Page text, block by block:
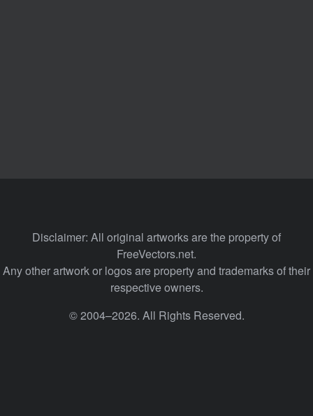
Disclaimer: All original artworks are the property of
FreeVectors.net.
Any other artwork or logos are property and trademarks of their
respective owners.
© 2004–2026. All Rights Reserved.